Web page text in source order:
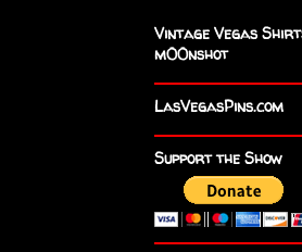
Vintage Vegas
m00nshot
LasVegasPins.com
Support the Show